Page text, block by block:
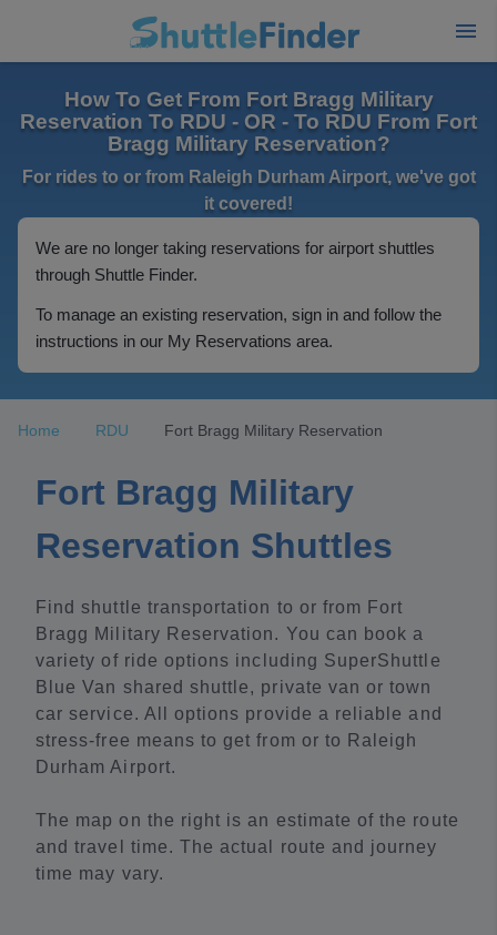
How To Get From Fort Bragg Military
Reservation To RDU - OR - To RDU From Fort
Bragg Military Reservation?
For rides to or from Raleigh Durham Airport, we've got
it covered!
We are no longer taking reservations for airport shuttles
through Shuttle Finder.
To manage an existing reservation, sign in and follow the
instructions in our My Reservations area.
Home RDU Fort Bragg Military Reservation
Fort Bragg Military
Reservation Shuttles
Find shuttle transportation to or from Fort
Bragg Military Reservation. You can book a
variety of ride options including SuperShuttle
Blue Van shared shuttle, private van or town
car service. All options provide a reliable and
stress-free means to get from or to Raleigh
Durham Airport.
The map on the right is an estimate of the route
and travel time. The actual route and journey
time may vary.